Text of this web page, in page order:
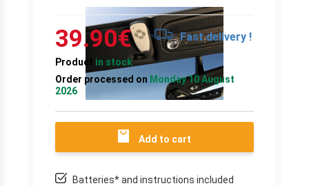
39.90€ Fast delivery !
Product in stock
Order processed on Monday 10 August
2026
Add to cart
Batteries* and instructions included